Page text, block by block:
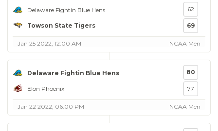
Delaware Fightin Blue Hens
Towson State Tigers
62
69
Jan 25 2022, 12:00 AM NCAA Men
Delaware Fightin Blue Hens
Elon Phoenix
80
77
Jan 22 2022, 06:00 PM NCAA Men